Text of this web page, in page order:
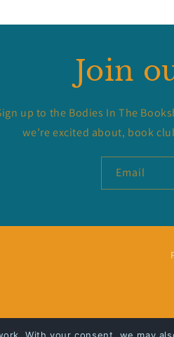
Join
up to the Bodies In The
we’re excited about, book
Email